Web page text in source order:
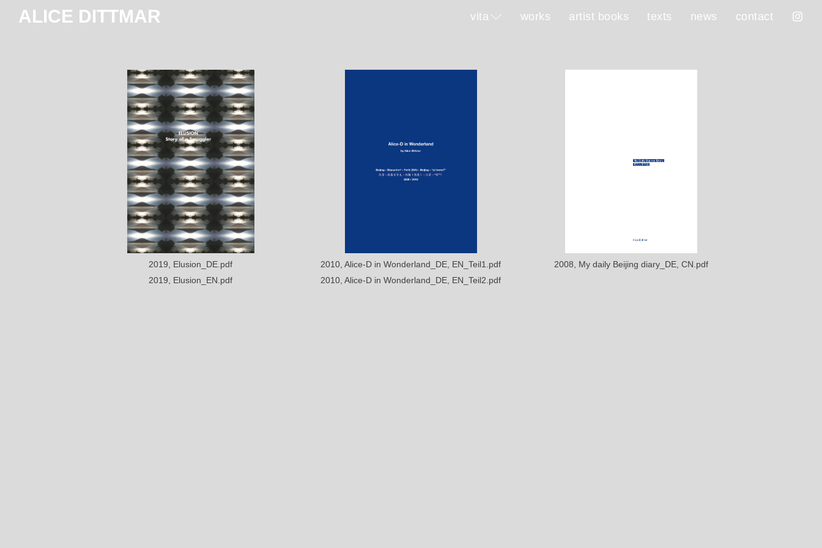
ALICE DITTMAR vita works artist books texts news contact
2019, Elusion_DE.pdf
2019, Elusion_EN.pdf
2010, Alice-D in Wonderland_DE, EN_Teil1.pdf
2010, Alice-D in Wonderland_DE, EN_Teil2.pdf
2008, My daily Beijing diary_DE, CN.pdf